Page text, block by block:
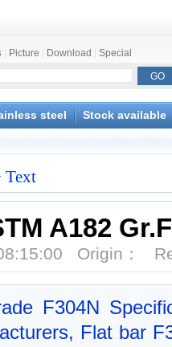
Picture Download Special
steel Stock available
Text
A182
Origin：
F304N
Flat bar